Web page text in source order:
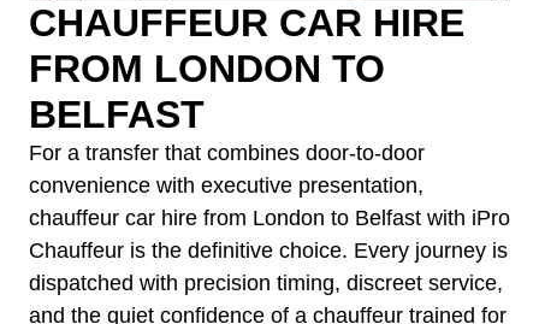
CHAUFFEUR CAR HIRE
FROM LONDON TO
BELFAST
For a transfer that combines door-to-door
convenience with executive presentation,
chauffeur car hire from London to Belfast with iPro
Chauffeur is the definitive choice. Every journey is
dispatched with precision timing, discreet service,
and the quiet confidence of a chauffeur trained for